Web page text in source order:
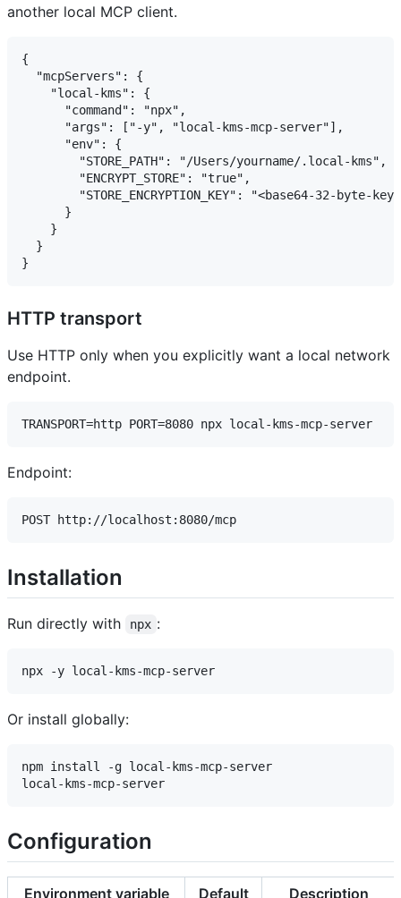
another local MCP client.
{
  "mcpServers": {
    "local-kms": {
      "command": "npx",
      "args": ["-y", "local-kms-mcp-server"],
      "env": {
        "STORE_PATH": "/Users/yourname/.local-kms",
        "ENCRYPT_STORE": "true",
"STORE_ENCRYPTION_KEY": "<base64-32-byte-
      }
    }
  }
HTTP transport
Use HTTP only when you explicitly want a local network
endpoint.
Endpoint:
Installation
Run directly with npx :
Or install globally:
npm install -g local-kms-mcp-server
Configuration
Environment variable Default Description